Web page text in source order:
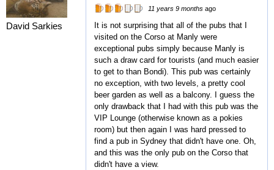
David Sarkies
11 years 9 months ago
It is not surprising that all of the pubs that I
visited on the Corso at Manly were
exceptional pubs simply because Manly is
such a draw card for tourists (and much easier
to get to than Bondi). This pub was certainly
no exception, with two levels, a pretty cool
beer garden as well as a balcony. I guess the
only drawback that I had with this pub was the
VIP Lounge (otherwise known as a pokies
room) but then again I was hard pressed to
find a pub in Sydney that didn't have one. Oh,
and this was the only pub on the Corso that
didn't have a view.